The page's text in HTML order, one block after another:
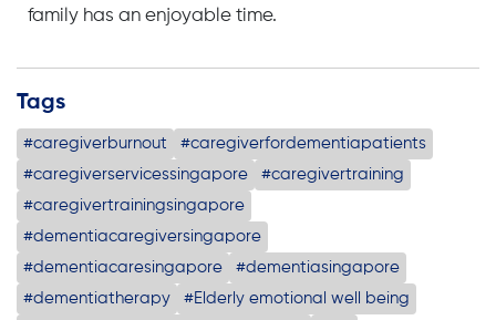
family has an enjoyable time.
Tags
#caregiverburnout
#caregiverfordementiapatients
#caregiverservicessingapore
#caregivertraining
#caregivertrainingsingapore
#dementiacaregiversingapore
#dementiacaresingapore
#dementiasingapore
#dementiatherapy
#Elderly emotional well being